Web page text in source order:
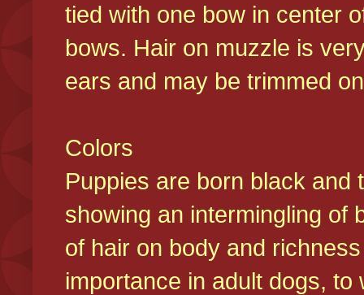
tied with one bow in center
bows. Hair on muzzle is
ears and may be trimmed
Colors
Puppies are born black and
showing an intermingling of
of hair on body and
importance in adult dogs,